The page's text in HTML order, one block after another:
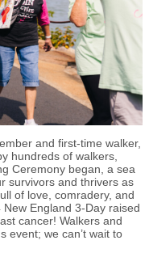
and first-time walker,
hundreds of walkers,
Ceremony began, a sea
survivors and thrivers as
of love, comradery, and
England 3-Day raised
cancer! Walkers and
event; we can’t wait to